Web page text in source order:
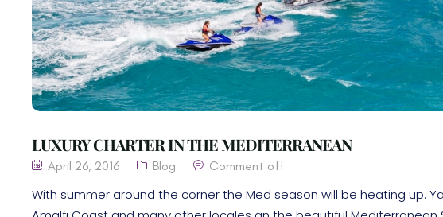
LUXURY CHARTER IN THE MEDITERRANEAN
April 26, 2016 Blog Comment off
With summer around the corner the Med season will be heating up.